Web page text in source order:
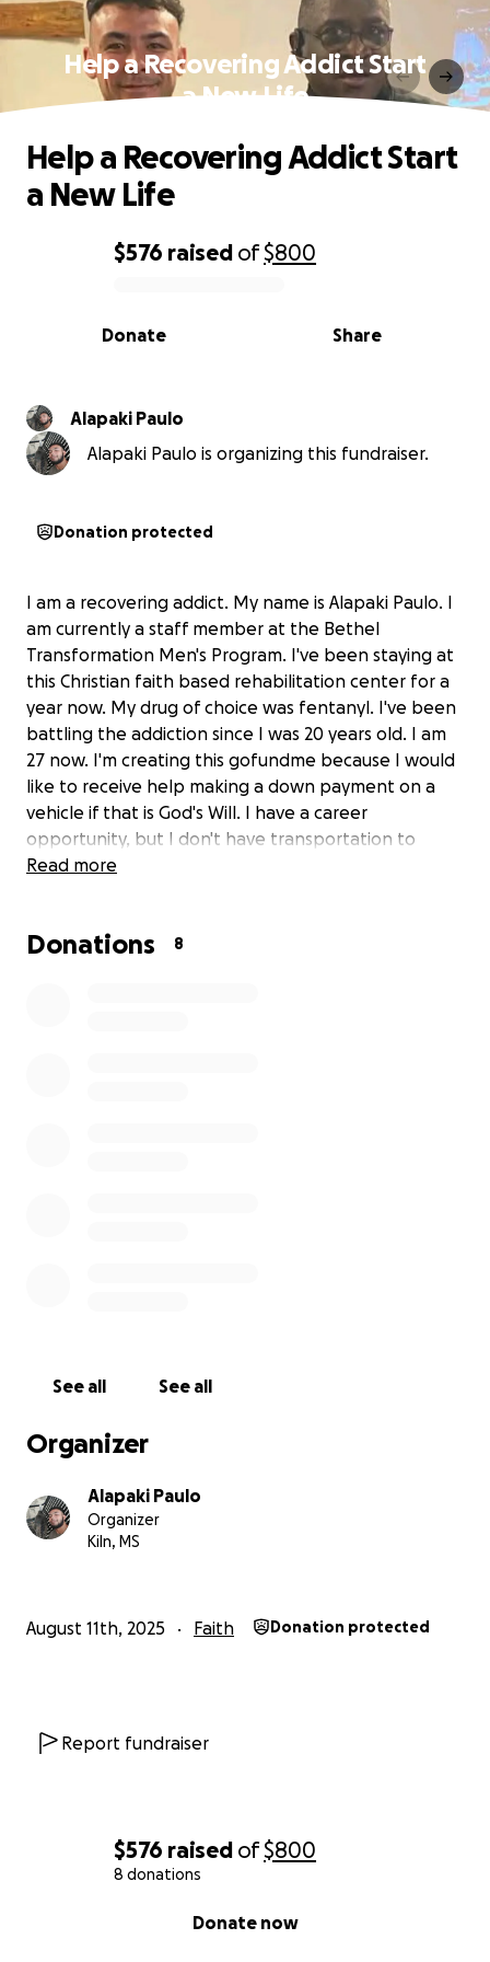
$576 raised of$800
8 donations
Donate now
Help a Recovering Addict Start
a New Life
0% complete
$576 raised of$800
Share
Donate
Help a Recovering Addict Start
a New Life
Alapaki Paulo
Alapaki Paulo is organizing this fundraiser.
Donation protected
I am a recovering addict. My name is Alapaki Paulo. I
am currently a staff member at the Bethel
Transformation Men's Program. I've been staying at
this Christian faith based rehabilitation center for a
year now. My drug of choice was fentanyl. I've been
battling the addiction since I was 20 years old. I am
27 now. I'm creating this gofundme because I would
like to receive help making a down payment on a
vehicle if that is God's Will. I have a career
opportunity, but I don't have transportation to
pursue it. My trade is constructing aluminum screen
the company, give them a call, and they can vouch
Read more
Donations 8
See all See all
Organizer
Alapaki Paulo
Organizer
Kiln, MS
August 11th, 2025 Faith Donation protected
Report fundraiser